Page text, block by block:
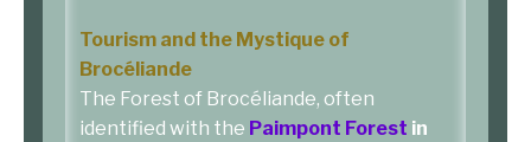
Tourism and the Mystique of
Brocéliande
The Forest of Brocéliande, often
identified with the Paimpont Forest in